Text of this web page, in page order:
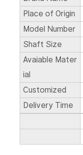
Place of Origin
Model Number
Shaft Size
Avaiable Mater
ial
Customized
Delivery Time